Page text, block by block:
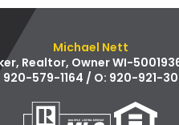
Michael Nett
Realtor, Owner WI-
920-579-1164 / O: 920-921-